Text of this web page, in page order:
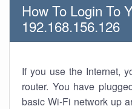
How To Login To
192.168.156.126
If you use the Internet,
router. You have
basic Wi-Fi network up